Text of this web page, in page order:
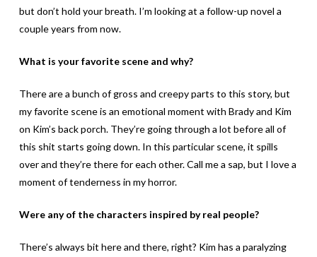
but don’t hold your breath. I’m looking at a follow-up novel a
couple years from now.
What is your favorite scene and why?
There are a bunch of gross and creepy parts to this story, but
my favorite scene is an emotional moment with Brady and Kim
on Kim’s back porch. They’re going through a lot before all of
this shit starts going down. In this particular scene, it spills
over and they’re there for each other. Call me a sap, but I love a
moment of tenderness in my horror.
Were any of the characters inspired by real people?
There’s always bit here and there, right? Kim has a paralyzing